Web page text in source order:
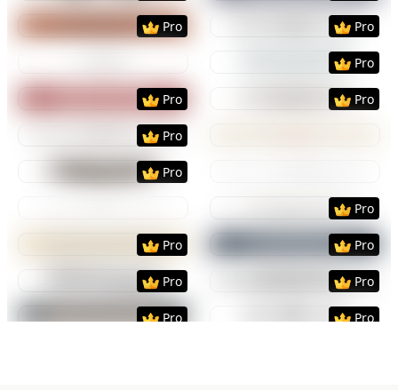
PreviewUse Template
Pro
PreviewUse
Pro
Use Template PreviewUse
Pro
PreviewUse Template
Pro
PreviewUse
Pro
PreviewUse Template
Pro
PreviewUse Template
Pro
PreviewUse
Pro
PreviewUse Template
Pro
PreviewUse
Pro
PreviewUse Template
Pro
PreviewUse
Pro
PreviewUse Template
Pro
PreviewUse
Pro